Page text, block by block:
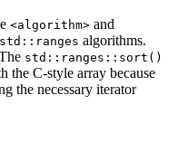
<algorithm> and
std::ranges algorithms.
std::ranges::sort()
the C-style array because
the necessary iterator